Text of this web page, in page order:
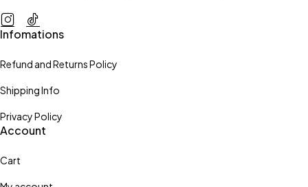
Infomations
Refund and Returns Policy
Shipping Info
Privacy Policy
Account
Cart